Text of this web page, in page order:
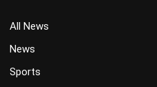
All News
News
Sports